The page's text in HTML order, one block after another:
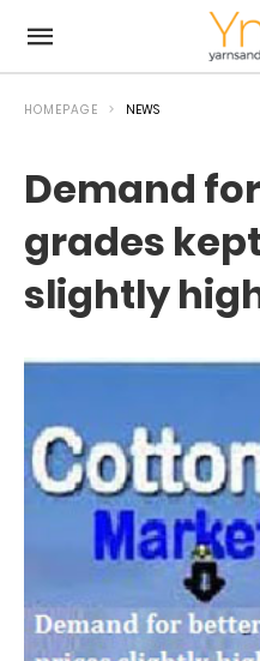
HOMEPAGE NEWS
Demand
grades
slightly